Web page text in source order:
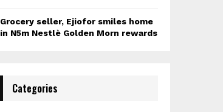
Grocery seller, Ejiofor smiles home
in N5m Nestlè Golden Morn rewards
Categories